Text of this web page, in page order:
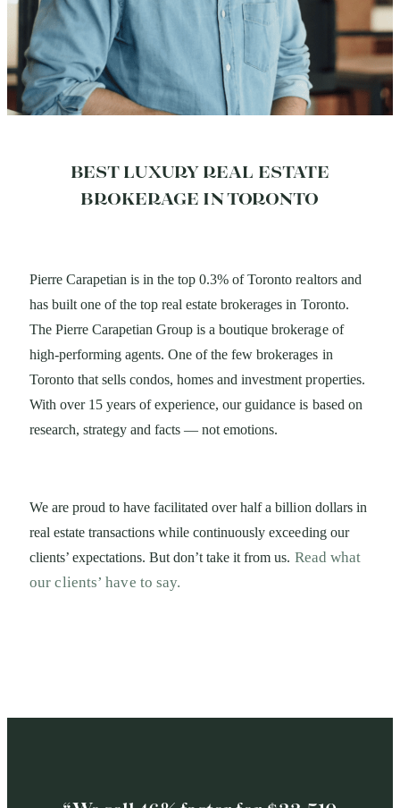
BEST LUXURY REAL ESTATE
BROKERAGE IN TORONTO
Pierre Carapetian is in the top 0.3% of Toronto realtors and
has built one of the top real estate brokerages in Toronto.
The Pierre Carapetian Group is a boutiquebrokerage of
high-performing agents. One of the few brokerages in
Toronto that sells condos, homes and investment properties.
With over 15 years of experience, our guidance is based on
research, strategy and facts — not emotions.
We are proud to have facilitated over half a billion dollars in
real estate transactions while continuouslyexceeding our
clients’ expectations. But don’t take itfrom us. Read what
our clients’ have to say.